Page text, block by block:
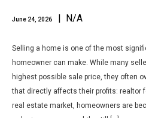
June 24, 2026 | N/A
Selling a home is one of the most
homeowner can make. While many
highest possible sale price, they often
that directly affects their profits: realtor
real estate market, homeowners are